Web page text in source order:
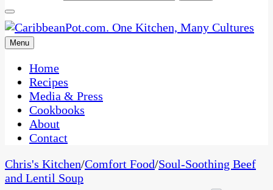
CaribbeanPot.com
One Kitchen, Many Cultures
Menu
Home
Recipes
Media & Press
Cookbooks
About
Contact
Chris's Kitchen/Comfort Food/Soul-Soothing Beef
and Lentil Soup